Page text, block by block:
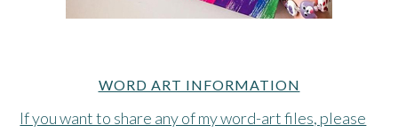
WORD ART INFORMATION
If you want to share any of my word-art files, please